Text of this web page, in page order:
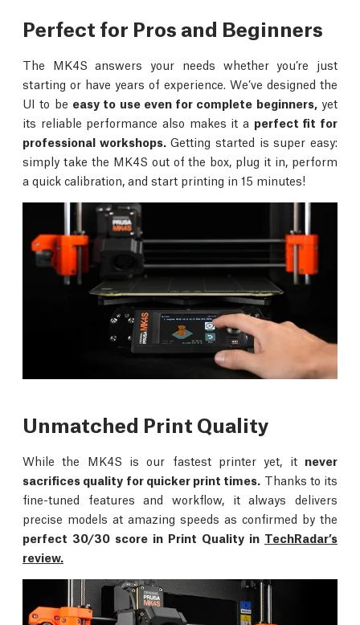
Perfect for Pros and Beginners
The MK4S answers your needs whether you’re just
starting or have years of experience. We’ve designed the
UI to be easy to use even for complete beginners,yet
its reliable performance also makes it a perfect fit for
professional workshops.Getting started is super easy:
simply take the MK4S out of the box, plug it in, perform
a quick calibration, and start printing in 15 minutes!
Unmatched Print Quality
While the MK4S is our fastest printer yet, it never
sacrifices quality for quicker print times. Thanks to its
fine-tuned features and workflow, it always delivers
precise models at amazing speeds as confirmed by the
perfect 30/30 score in Print Quality in TechRadar’s
review.